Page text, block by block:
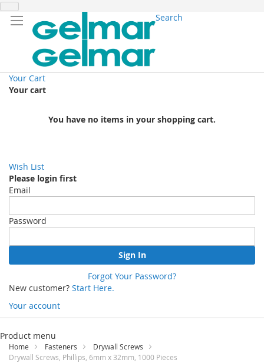
Search
Your Cart
Your cart
You have no items in your shopping cart.
Wish List
Please login first
Email
Password
Sign In
Forgot Your Password?
New customer? Start Here.
Your account
Skip
Content
Product menu
Home Fasteners
Drywall Screws
Drywall Screws, Phillips, 6mm x 32mm, 1000 Pieces